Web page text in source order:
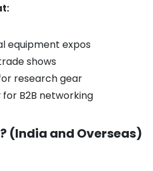
equipment expos
shows
research gear
B2B networking
(India and Overseas)